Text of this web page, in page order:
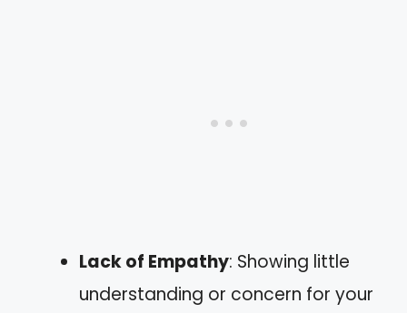
Lack of Empathy: Showing little
understanding or concern for your